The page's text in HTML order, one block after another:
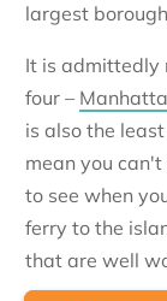
largest
It is admittedly
four –
is also the
mean you
to see when
ferry to the
that are well